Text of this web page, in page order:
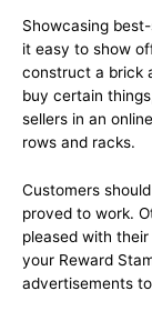
Showcasing
it easy to show
construct a brick
buy certain
sellers in an
rows and racks.
Customers
proved to work.
pleased with
your Reward
advertisements